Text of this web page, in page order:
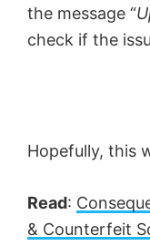
the message “
check if the
Hopefully, this
Read:
& Counterfeit